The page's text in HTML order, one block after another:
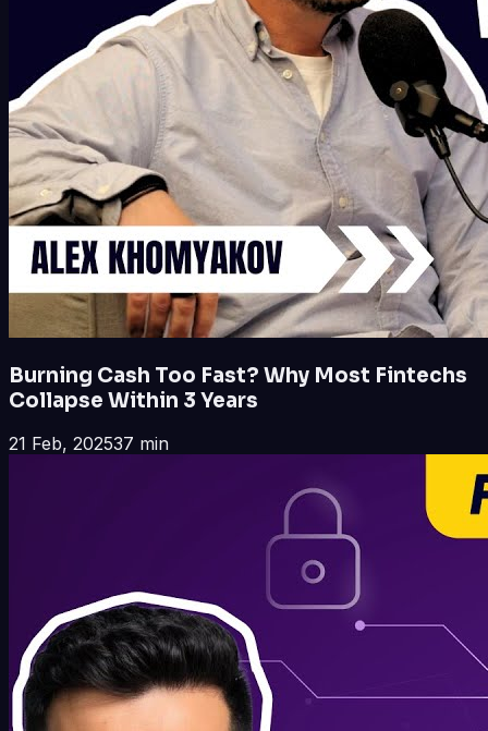
Burning Cash Too Fast? Why Most Fintechs
Collapse Within 3 Years
21 Feb, 202537 min